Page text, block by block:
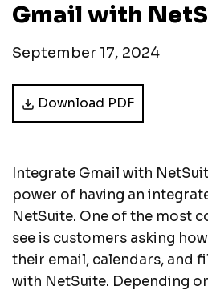
Gmail with
September 17, 2024
Download PDF
Integrate Gmail with
power of having an
NetSuite. One of the most
see is customers asking
their email, calendars, and
with NetSuite. Depending